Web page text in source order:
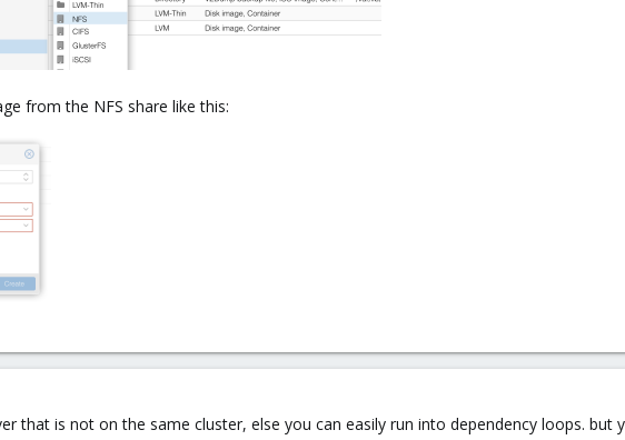
from the NFS share like this:
that is not on the same cluster, else you can easily run into dependency loops. but